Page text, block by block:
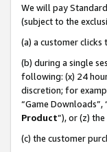
We will pay
(subject to the
(a) a customer clicks
(b) during a single
following: (x) 24
discretion; for
“Game Downloads”,
Product”), or (z)
(c) the customer